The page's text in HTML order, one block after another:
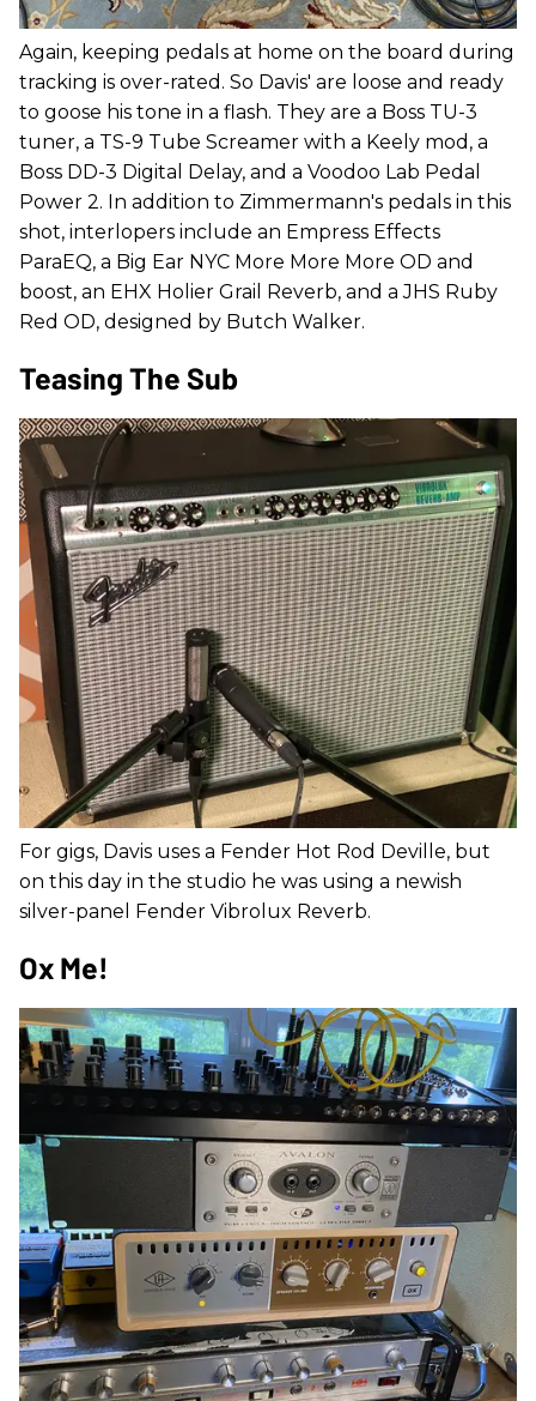
Again, keeping pedals at home on the board during
tracking is over-rated. So Davis' are loose and ready
to goose his tone in a flash. They are a Boss TU-3
tuner, a TS-9 Tube Screamer with a Keely mod, a
Boss DD-3 Digital Delay, and a Voodoo Lab Pedal
Power 2. In addition to Zimmermann's pedals in this
shot, interlopers include an Empress Effects
ParaEQ, a Big Ear NYC More More More OD and
boost, an EHX Holier Grail Reverb, and a JHS Ruby
Red OD, designed by Butch Walker.
Teasing The Sub
For gigs, Davis uses a Fender Hot Rod Deville, but
on this day in the studio he was using a newish
silver-panel Fender Vibrolux Reverb.
Ox Me!